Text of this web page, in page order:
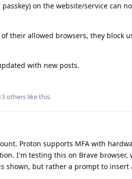
on the website/service can
their allowed browsers, they block
with new posts.
others like this.
Proton supports MFA with
I'm testing this on Brave browser,
shown, but rather a prompt to insert